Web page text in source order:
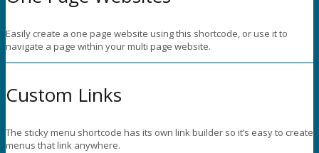
Easily create a one page website using this shortcode, or use it to
navigate a page within your multi page website.
Custom Links
The sticky menu shortcode has its own link builder so it’s easy to create
menus that link anywhere.